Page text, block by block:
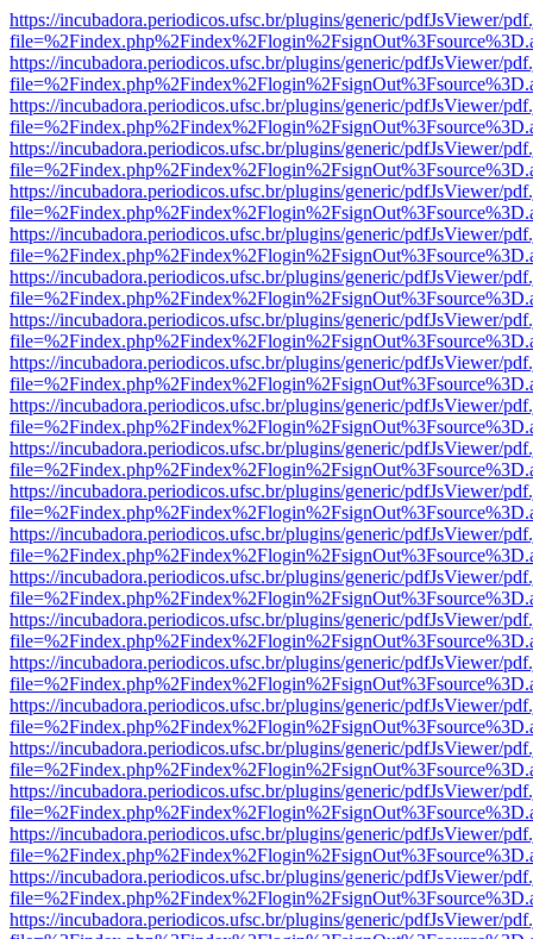
https://incubadora.periodicos.ufsc.br/plugins/generic/pdfJsViewer/
https://incubadora.periodicos.ufsc.br/plugins/generic/pdfJsViewer/
https://incubadora.periodicos.ufsc.br/plugins/generic/pdfJsViewer/
https://incubadora.periodicos.ufsc.br/plugins/generic/pdfJsViewer/
https://incubadora.periodicos.ufsc.br/plugins/generic/pdfJsViewer/
https://incubadora.periodicos.ufsc.br/plugins/generic/pdfJsViewer/
https://incubadora.periodicos.ufsc.br/plugins/generic/pdfJsViewer/
https://incubadora.periodicos.ufsc.br/plugins/generic/pdfJsViewer/
https://incubadora.periodicos.ufsc.br/plugins/generic/pdfJsViewer/
https://incubadora.periodicos.ufsc.br/plugins/generic/pdfJsViewer/
https://incubadora.periodicos.ufsc.br/plugins/generic/pdfJsViewer/
https://incubadora.periodicos.ufsc.br/plugins/generic/pdfJsViewer/
https://incubadora.periodicos.ufsc.br/plugins/generic/pdfJsViewer/
https://incubadora.periodicos.ufsc.br/plugins/generic/pdfJsViewer/
https://incubadora.periodicos.ufsc.br/plugins/generic/pdfJsViewer/
https://incubadora.periodicos.ufsc.br/plugins/generic/pdfJsViewer/
https://incubadora.periodicos.ufsc.br/plugins/generic/pdfJsViewer/
https://incubadora.periodicos.ufsc.br/plugins/generic/pdfJsViewer/
https://incubadora.periodicos.ufsc.br/plugins/generic/pdfJsViewer/
https://incubadora.periodicos.ufsc.br/plugins/generic/pdfJsViewer/
https://incubadora.periodicos.ufsc.br/plugins/generic/pdfJsViewer/
https://incubadora.periodicos.ufsc.br/plugins/generic/pdfJsViewer/